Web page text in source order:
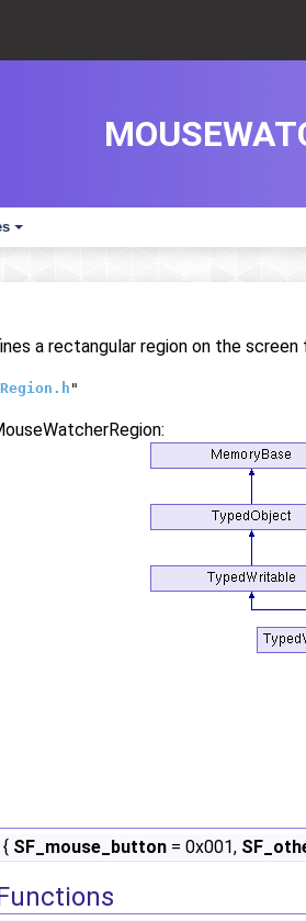
+
a rectangular region on the
"
{ SF_mouse_button = 0x001,